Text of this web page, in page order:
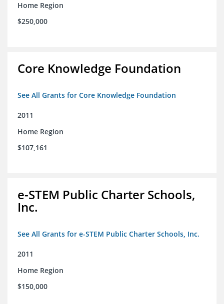
Home Region
$250,000
Core Knowledge Foundation
See All Grants for Core Knowledge Foundation
2011
Home Region
$107,161
e-STEM Public Charter Schools,
Inc.
See All Grants for e-STEM Public Charter Schools, Inc.
2011
Home Region
$150,000